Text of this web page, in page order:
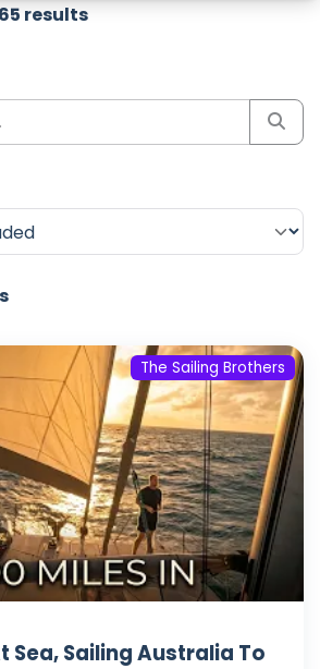
results
The Sailing Brothers
Sea, Sailing Australia To